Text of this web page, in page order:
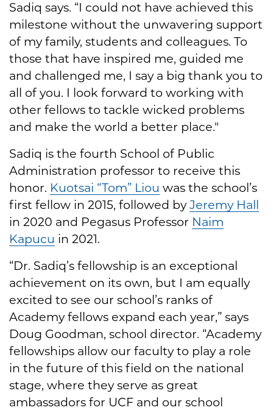
Sadiq says. “I could not have achieved this
milestone without the unwavering support
of my family, students and colleagues. To
those that have inspired me, guided me
and challenged me, I say a big thank you to
all of you. I look forward to working with
other fellows to tackle wicked problems
and make the world a better place."
Sadiq is the fourth School of Public
Administration professor to receive this
honor. Kuotsai “Tom” Liou was the school’s
first fellow in 2015, followed byJeremy Hall
in 2020 and Pegasus Professor Naim
Kapucu in 2021.
“Dr. Sadiq’s fellowship is an exceptional
achievement on its own, but I am equally
excited to see our school’s ranks of
Academy fellows expand each year,” says
Doug Goodman, school director. “Academy
fellowships allow our faculty to play a role
in the future of this field on the national
stage, where they serve as great
ambassadors for UCF and our school